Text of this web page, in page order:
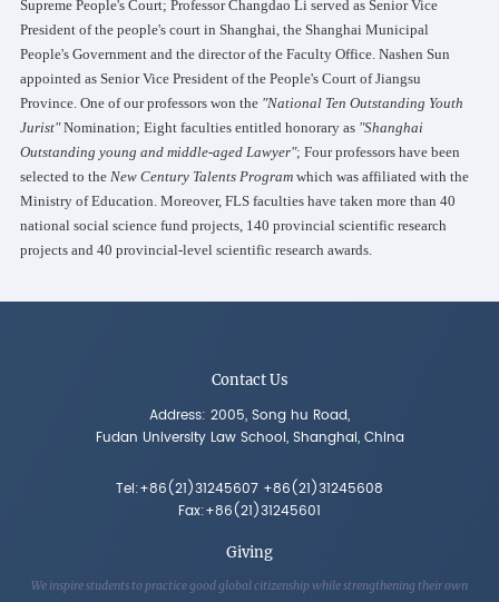
Supreme People's Court; Professor Changdao Li served as Senior Vice
President of the people's court in Shanghai, the Shanghai Municipal
People's Government and the director of the Faculty Office. Nashen Sun
appointed as Senior Vice President of the People's Court of Jiangsu
Province. One of our professors won the "National Ten Outstanding Youth
Jurist"Nomination; Eight faculties entitled honorary as "Shanghai
Outstanding young and middle-aged Lawyer"; Four professors have been
selected to the New Century Talents Program which was affiliated with the
Ministry of Education. Moreover, FLS faculties have taken more than 40
national social science fund projects, 140 provincial scientific research
projects and 40 provincial-level scientific research awards.
Contact Us
Address: 2005, Song hu Road,
Fudan University Law School, Shanghai, China
Tel:+86(21)31245607 +86(21)31245608
Fax:+86(21)31245601
Giving
We inspire students to practice good global citizenship while strengthening their own